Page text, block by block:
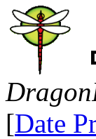
[Date